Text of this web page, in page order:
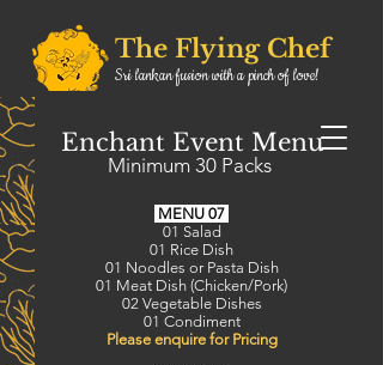
Sri lankan fusion with a pinch of love!
The Flying Chef
Order Online
0432189671
0413881675
0492134715
Enchant Event Menu
Minimum 30 Packs
MENU 07
01 Salad
01 Rice Dish
01 Noodles or Pasta Dish
01 Meat Dish (Chicken/Pork)
02 Vegetable Dishes
01 Condiment
​Please enquire for Pricing